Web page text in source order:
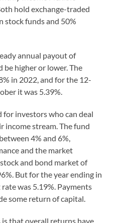
hold exchange-traded
stock funds and 50%
annual payout of
be higher or lower. The
in 2022, and for the 12-
it was 5.39%.
for investors who can deal
stream. The fund
4% and 6%,
and the market
and bond market of
But for the year ending in
was 5.19%. Payments
some return of capital.
that overall returns have